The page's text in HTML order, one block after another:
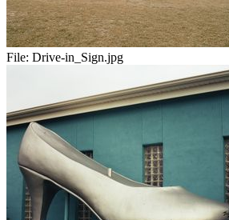
File: Drive-in_Sign.jpg